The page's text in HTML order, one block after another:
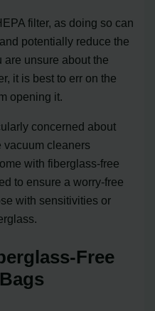
filter, as doing so can
potentially reduce the
are unsure about the
it is best to err on the
opening it.
concerned about
vacuum cleaners
with fiberglass-free
to ensure a worry-free
with sensitivities or
Free